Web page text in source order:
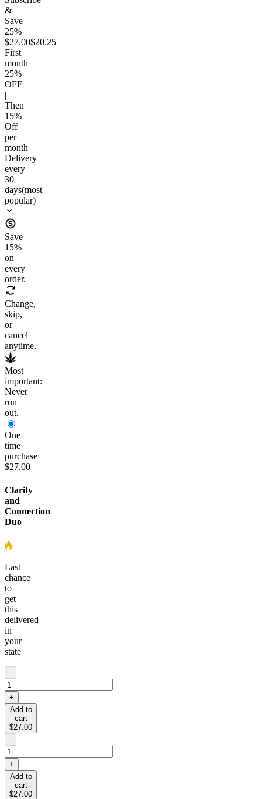
&
Save
25%
$27.00$20.25
First
month
25%
OFF
Then
15%
Off
per
month
Delivery
every
30
days(most
popular)
Save
15%
on
every
order.
Change,
skip,
or
cancel
anytime.
Most
important:
Never
run
out.
One-
time
purchase
$27.00
Clarity
and
Connection
Duo
Last
chance
to
get
this
delivered
in
your
state
-
+
Add to
cart
$27.00
-
+
Add to
cart
$27.00